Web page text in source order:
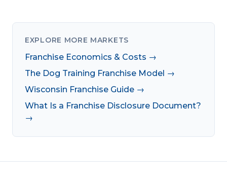
EXPLORE MORE MARKETS
Franchise Economics & Costs →
The Dog Training Franchise Model →
Wisconsin Franchise Guide →
What Is a Franchise Disclosure Document?
→